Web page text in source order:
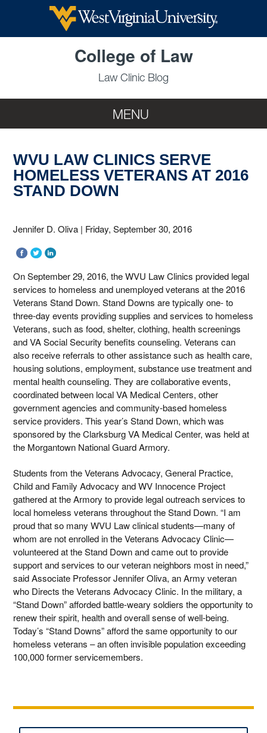
Skip to main content
College of Law
Law Clinic Blog
MENU
WVU LAW CLINICS SERVE
HOMELESS VETERANS AT 2016
STAND DOWN
Jennifer D. Oliva | Friday, September 30, 2016
On September 29, 2016, the WVU Law Clinics provided legal
services to homeless and unemployed veterans at the 2016
Veterans Stand Down. Stand Downs are typically one- to
three-day events providing supplies and services to homeless
Veterans, such as food, shelter, clothing, health screenings
and VA Social Security benefits counseling. Veterans can
also receive referrals to other assistance such as health care,
housing solutions, employment, substance use treatment and
mental health counseling. They are collaborative events,
coordinated between local VA Medical Centers, other
government agencies and community-based homeless
service providers. This year’s Stand Down, which was
sponsored by the Clarksburg VA Medical Center, was held at
the Morgantown National Guard Armory.
Students from the Veterans Advocacy, General Practice,
Child and Family Advocacy and WV Innocence Project
gathered at the Armory to provide legal outreach services to
local homeless veterans throughout the Stand Down. “I am
proud that so many WVU Law clinical students—many of
whom are not enrolled in the Veterans Advocacy Clinic—
volunteered at the Stand Down and came out to provide
support and services to our veteran neighbors most in need,”
said Associate Professor Jennifer Oliva, an Army veteran
who Directs the Veterans Advocacy Clinic. In the military, a
“Stand Down” afforded battle-weary soldiers the opportunity to
renew their spirit, health and overall sense of well-being.
Today’s “Stand Downs” afford the same opportunity to our
homeless veterans – an often invisible population exceeding
100,000 former servicemembers.